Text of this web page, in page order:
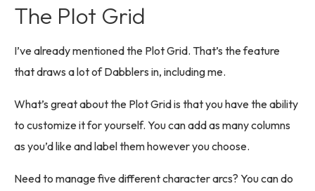
The Plot Grid
I’ve already mentioned the Plot Grid. That’s the feature
that draws a lot of Dabblers in, including me.
What’s great about the Plot Grid is that you have the ability
to customize it for yourself. You can add as many columns
as you’d like and label them however you choose.
Need to manage five different character arcs? You can do